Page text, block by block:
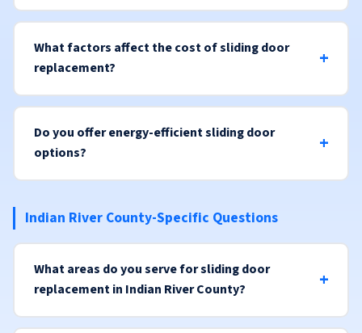
What factors affect the cost of sliding door
replacement?
Do you offer energy-efficient sliding door
options?
Indian River County-Specific Questions
What areas do you serve for sliding door
replacement in Indian River County?